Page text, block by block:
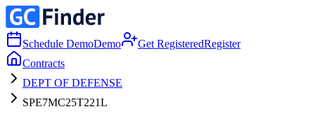
Schedule DemoDemo Get RegisteredRegister
Contracts
DEPT OF DEFENSE
SPE7MC25T221L